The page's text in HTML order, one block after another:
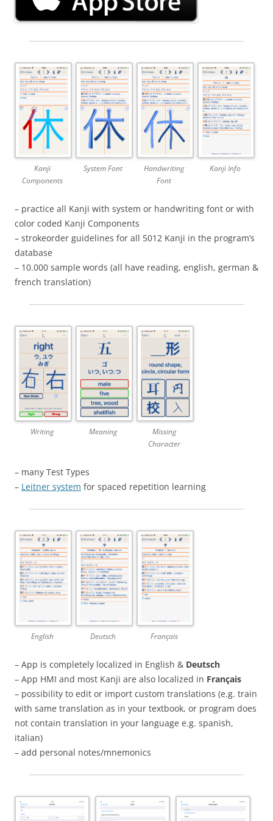
Kanji
Components
System Font
Handwriting
Font
Kanji Info
– practice all Kanji with system or handwriting font or with
color coded Kanji Components
– strokeorder guidelines for all 5012 Kanji in the program’s
database
– 10.000 sample words (all have reading, english, german &
french translation)
Writing Meaning
Missing
Character
– many Test Types
– Leitner system for spaced repetition learning
English Deutsch Français
– App is completely localized in English & Deutsch
– App HMI and most Kanji are also localized in Français
– possibility to edit or import custom translations (e.g. train
with same translation as in your textbook, or program does
not contain translation in your language e.g. spanish,
italian)
– add personal notes/mnemonics